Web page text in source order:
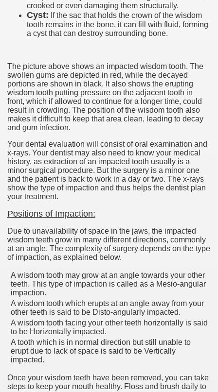
crooked or even damaging them structurally.
Cyst: If the sac that holds the crown of the wisdom
tooth remains in the bone, it can fill with fluid, forming
a cyst that can destroy surrounding bone.
The picture above shows an impacted wisdom tooth. The
swollen gums are depicted in red, while the decayed
portions are shown in black. It also shows the erupting
wisdom tooth putting pressure on the adjacent tooth in
front, which if allowed to continue for a longer time, could
result in crowding. The position of the wisdom tooth also
makes it difficult to keep that area clean, leading to decay
and gum infection.
Your dental evaluation will consist of oral examination and
x-rays. Your dentist may also need to know your medical
history, as extraction of an impacted tooth usually is a
minor surgical procedure. But the surgery is a minor one
and the patient is back to work in a day or two. The x-rays
show the type of impaction and thus helps the dentist plan
your treatment.
Positions of Impaction:
Due to unavailability of space in the jaws, the impacted
wisdom teeth grow in many different directions, commonly
at an angle. The complexity of surgery depends on the type
of impaction, as explained below.
A wisdom tooth may grow at an angle towards your other
teeth. This type of impaction is called as a Mesio-angular
impaction.
A wisdom tooth which erupts at an angle away from your
other teeth is said to be Disto-angularly impacted.
A wisdom tooth facing your other teeth horizontally is said
to be Horizontally impacted.
A tooth which is in normal direction but still unable to
erupt due to lack of space is said to be Vertically
impacted.
Once your wisdom teeth have been removed, you can take
steps to keep your mouth healthy. Floss and brush daily to